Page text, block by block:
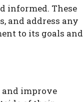
informed. These
and address any
to its goals and
improve